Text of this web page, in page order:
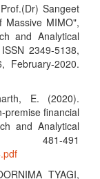
Sangeet
Massive MIMO",
and Analytical
2349-5138,
February-2020.
E. (2020).
premise financial
and Analytical
481-491
TYAGI,